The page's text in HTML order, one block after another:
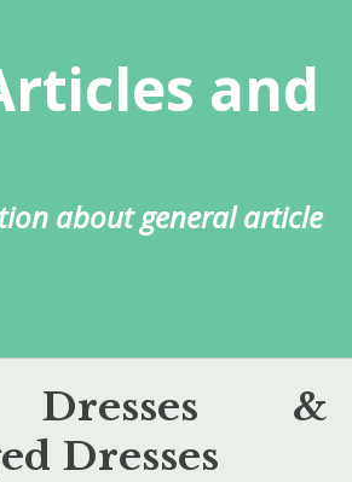
and
about general article
&
Dresses